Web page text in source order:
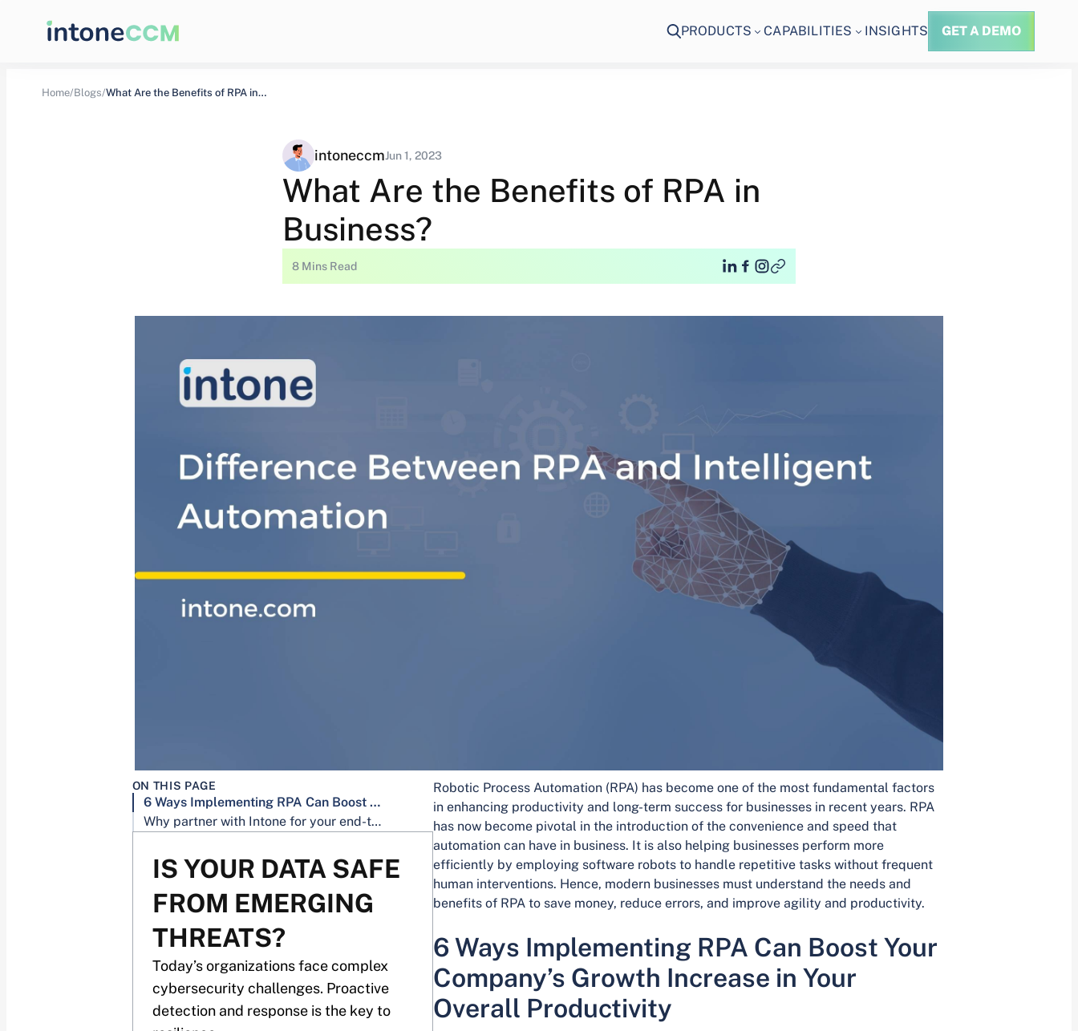
PRODUCTS CAPABILITIES INSIGHTS GET A DEMO
Home/Blogs/What Are the Benefits of RPA in…
intoneccmJun 1, 2023
What Are the Benefits of RPA in
Business?
8 Mins Read
ON THIS PAGE
6 Ways Implementing RPA Can Boost Your Company's Growth Increase in Your Overall Productivity
Why partner with Intone for your end-to-end process automation needs?
IS YOUR DATA SAFE
FROM EMERGING
THREATS?
Today’s organizations face complex
cybersecurity challenges. Proactive
detection and response is the key to
Robotic Process Automation (RPA) has become one of the most fundamental factors
in enhancing productivity and long-term success for businesses in recent years. RPA
has now become pivotal in the introduction of the convenience and speed that
automation can have in business. It is also helping businesses perform more
efficiently by employing software robots to handle repetitive tasks without frequent
human interventions. Hence, modern businesses must understand the needs and
benefits of RPA to save money, reduce errors, and improve agility and productivity.
6 Ways Implementing RPA Can Boost Your
Company’s Growth Increase in Your
Overall Productivity